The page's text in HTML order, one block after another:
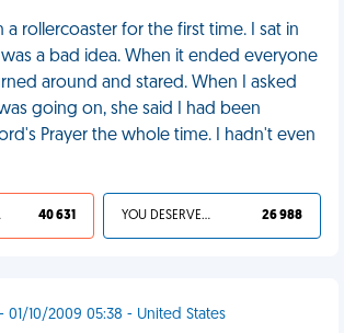
a rollercoaster for the first time. I sat in
a bad idea. When it ended everyone
around and stared. When I asked
going on, she said I had been
Prayer the whole time. I hadn't even
40 631 YOU DESERVED IT 26 988
- 01/10/2009 05:38 - United States